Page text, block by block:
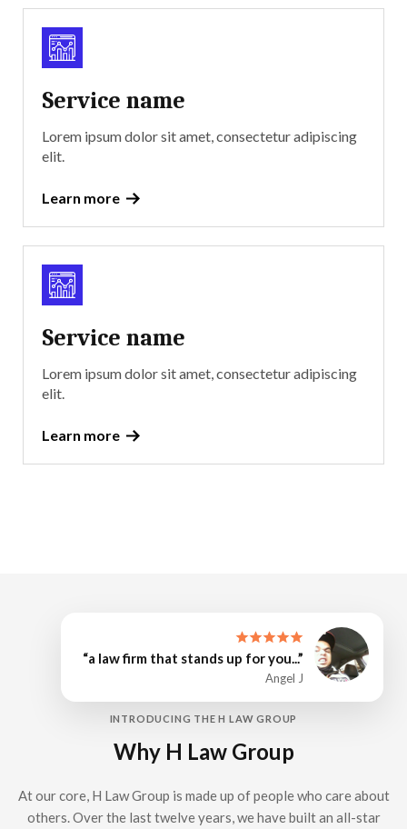
Service name
Lorem ipsum dolor sit amet, consectetur adipiscing
elit.
Learn more
Service name
Lorem ipsum dolor sit amet, consectetur adipiscing
elit.
Learn more
“a law firm that stands up for you...”
Angel J
INTRODUCING THE H LAW GROUP
Why H Law Group
At our core, H Law Group is made up of people who care about
others. Over the last twelve years, we have built an all-star